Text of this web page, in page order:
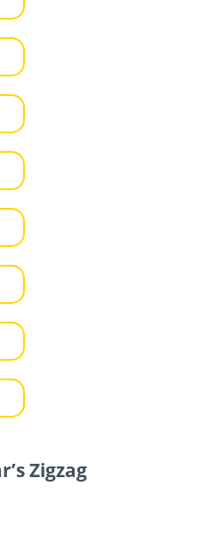
Zigzag